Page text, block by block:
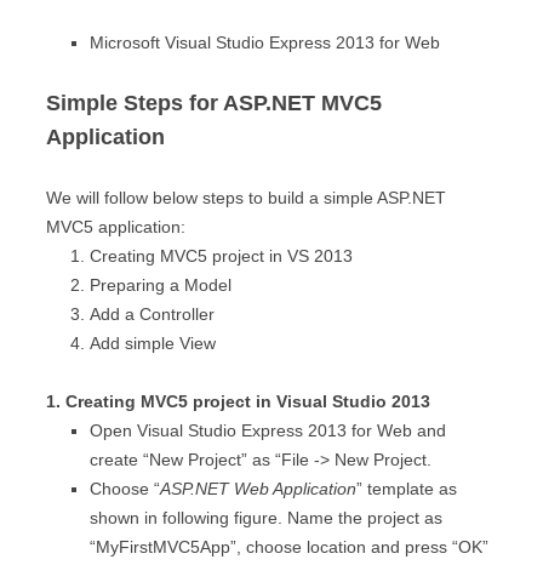
Microsoft Visual Studio Express 2013 for Web
Simple Steps for ASP.NET MVC5
Application
We will follow below steps to build a simple ASP.NET
MVC5 application:
Creating MVC5 project in VS 2013
Preparing a Model
Add a Controller
Add simple View
1. Creating MVC5 project in Visual Studio 2013
Open Visual Studio Express 2013 for Web and
create “New Project” as “File -> New Project.
Choose “ASP.NET Web Application” template as
shown in following figure. Name the project as
“MyFirstMVC5App”, choose location and press “OK”